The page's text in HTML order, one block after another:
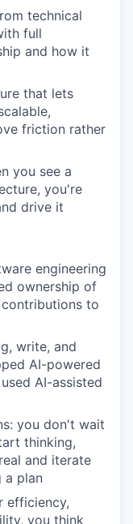
technical
full
and how it
that lets
friction rather
you see a
you're
drive it
engineering
ownership of
to
write, and
AI-powered
AI-assisted
you don't wait
thinking,
and iterate
a plan
efficiency,
you think